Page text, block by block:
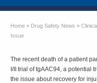
Home » Drug Safety News »
Issue
The recent death of a patient
I/II trial of tgAAC94, a potential
the issue about recovery for